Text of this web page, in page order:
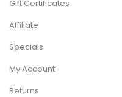
Gift Certificates
Affiliate
Specials
My Account
Returns